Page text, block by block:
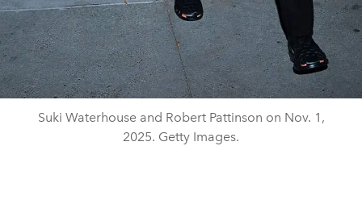
Suki Waterhouse and Robert Pattinson on Nov. 1,
2025. Getty Images.